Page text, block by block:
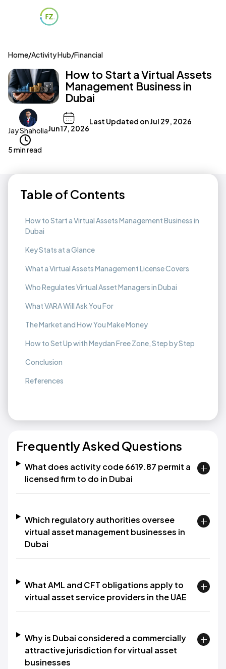
Home/Activity Hub/Financial
How to Start a Virtual Assets
Management Business in
Dubai
Jay ShaholiaJun 17, 2026
Last Updated onJul 29, 2026
5 min read
Table of Contents
How to Start a Virtual Assets Management Business in
Dubai
Key Stats at a Glance
What a Virtual Assets Management License Covers
Who Regulates Virtual Asset Managers in Dubai
What VARA Will Ask You For
The Market and How You Make Money
How to Set Up with Meydan Free Zone, Step by Step
Conclusion
References
Frequently Asked Questions
What does activity code 6619.87 permit a
licensed firm to do in Dubai
Which regulatory authorities oversee
virtual asset management businesses in
Dubai
What AML and CFT obligations apply to
virtual asset service providers in the UAE
Why is Dubai considered a commercially
attractive jurisdiction for virtual asset
businesses